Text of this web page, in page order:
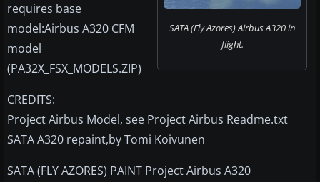
SATA (Fly Azores) Airbus A320 in
flight.
requires base
model:Airbus A320 CFM
model
(PA32X_FSX_MODELS.ZIP)
CREDITS:
Project Airbus Model, see Project Airbus Readme.txt
SATA A320 repaint,by Tomi Koivunen
SATA (FLY AZORES) PAINT Project Airbus A320